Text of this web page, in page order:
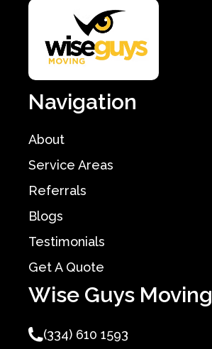
Navigation
About
Service Areas
Referrals
Blogs
Testimonials
Get A Quote
Wise Guys Moving
(334) 610 1593